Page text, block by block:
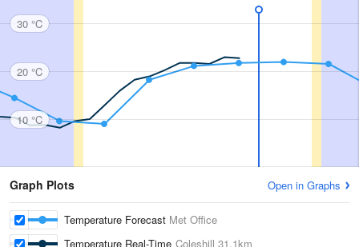
30 °C
20 °C
10 °C
Graph Plots Open in Graphs
Temperature Forecast Met Office
Temperature Real-Time Coleshill 31.1km